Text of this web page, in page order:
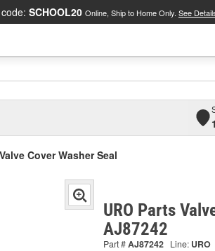
SCHOOL20 Online, Ship to Home Only. See
Cover Washer Seal
URO Parts
AJ87242
Part #AJ87242 Line: URO